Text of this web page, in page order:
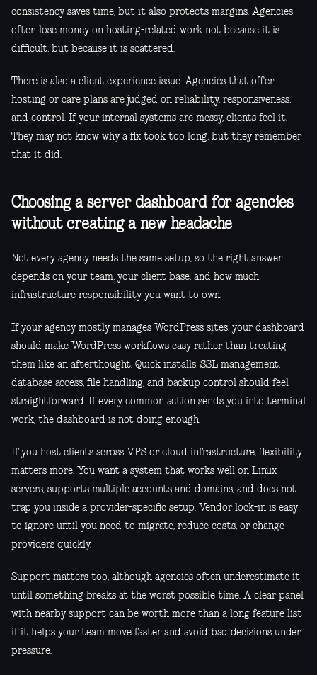
consistency saves time, but it also protects margins. Agencies
often lose money on hosting-related work not because it is
difficult, but because it is scattered.
There is also a client experience issue. Agencies that offer
hosting or care plans are judged on reliability, responsiveness,
and control. If your internal systems are messy, clients feel it.
They may not know why a fix took too long, but they remember
that it did.
Choosing a server dashboard for agencies
without creating a new headache
Not every agency needs the same setup, so the right answer
depends on your team, your client base, and how much
infrastructure responsibility you want to own.
If your agency mostly manages WordPress sites, your dashboard
should make WordPress workflows easy rather than treating
them like an afterthought. Quick installs, SSL management,
database access, file handling, and backup control should feel
straightforward. If every common action sends you into terminal
work, the dashboard is not doing enough.
If you host clients across VPS or cloud infrastructure, flexibility
matters more. You want a system that works well on Linux
servers, supports multiple accounts and domains, and does not
trap you inside a provider-specific setup. Vendor lock-in is easy
to ignore until you need to migrate, reduce costs, or change
providers quickly.
Support matters too, although agencies often underestimate it
until something breaks at the worst possible time. A clear panel
with nearby support can be worth more than a long feature list
if it helps your team move faster and avoid bad decisions under
pressure.